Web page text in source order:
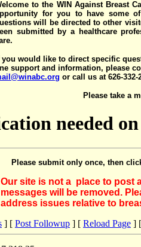
to the WIN Against Breast
for you to have some
will be directed to other
submitted by a healthcare
you would like to direct specific
support and information, please
or call us at 626-332-
Please take a
needed
Please submit only once, then
Our site is not a place to post
messages will be removed.
address issues relative to
] [ Post Followup ] [ Reload Page ] [